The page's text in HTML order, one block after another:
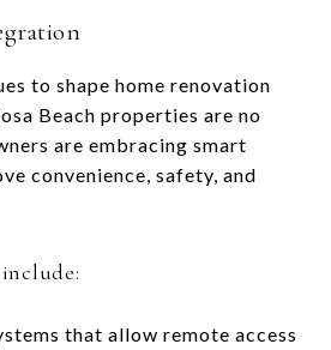
to shape home renovation
Beach properties are no
are embracing smart
convenience, safety, and
that allow remote access